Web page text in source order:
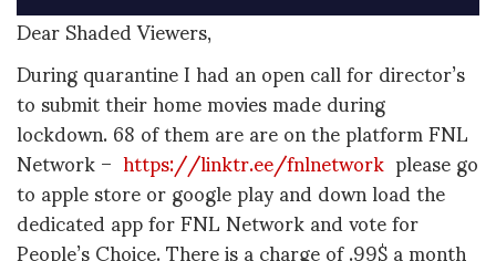
Dear Shaded Viewers,
During quarantine I had an open call for director’s
to submit their home movies made during
lockdown. 68 of them are are on the platform FNL
Network –https://linktr.ee/fnlnetworkplease go
to apple store or google play and down load the
dedicated app for FNL Network and vote for